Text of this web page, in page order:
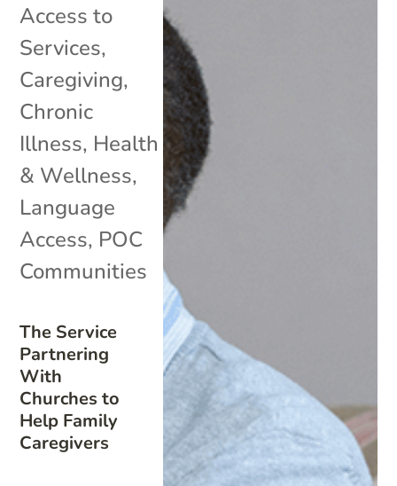
The Service
Partnering
With
Churches to
Help Family
Caregivers
Access to
Services,
Caregiving,
Chronic
Illness, Health
& Wellness,
Language
Access, POC
Communities